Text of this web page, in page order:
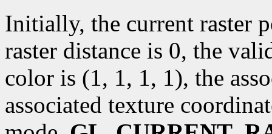
Initially, the current raster
raster distance is 0, the
color is (1, 1, 1, 1), the
associated texture